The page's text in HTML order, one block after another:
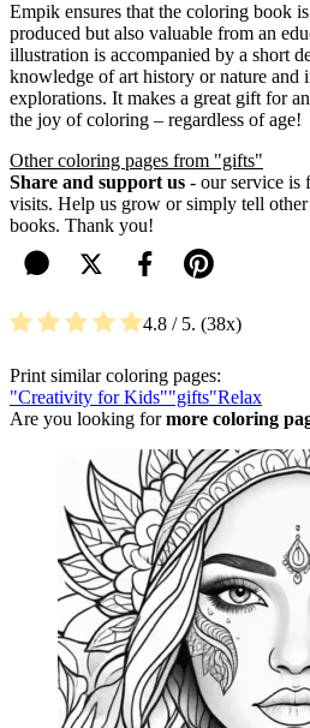
Empik ensures that the coloring book
produced but also valuable from an
illustration is accompanied by a short
knowledge of art history or nature and
explorations. It makes a great gift for
the joy of coloring – regardless of age!
Other coloring pages from "gifts"
Share and support us - our service is
visits. Help us grow or simply tell
books. Thank you!
4.8 / 5. 38
Print similar coloring pages:
"Creativity for Kids""gifts"Relax
Are you looking formore coloring